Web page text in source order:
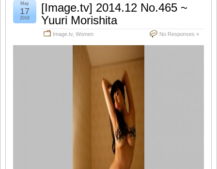
[Image.tv] 2014.12 No.465 ~
Yuuri Morishita
Image.tv, Women No Responses »
May
17
2016